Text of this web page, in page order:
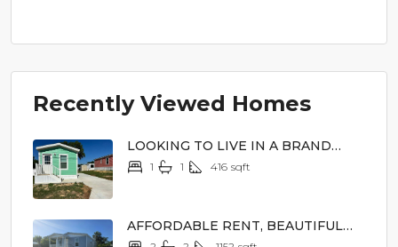
Recently Viewed Homes
LOOKING TO LIVE IN A BRAND
NEW HOME
1 1 416 sqft
AFFORDABLE RENT, BEAUTIFUL